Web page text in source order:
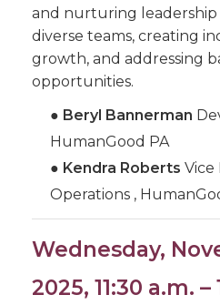
and nurturing
diverse teams, creating
growth, and addressing
opportunities.
● Beryl Bannerman
HumanGood PA
● Kendra Roberts Vice
Operations ,
Wednesday,
2025, 11:30 a.m. –